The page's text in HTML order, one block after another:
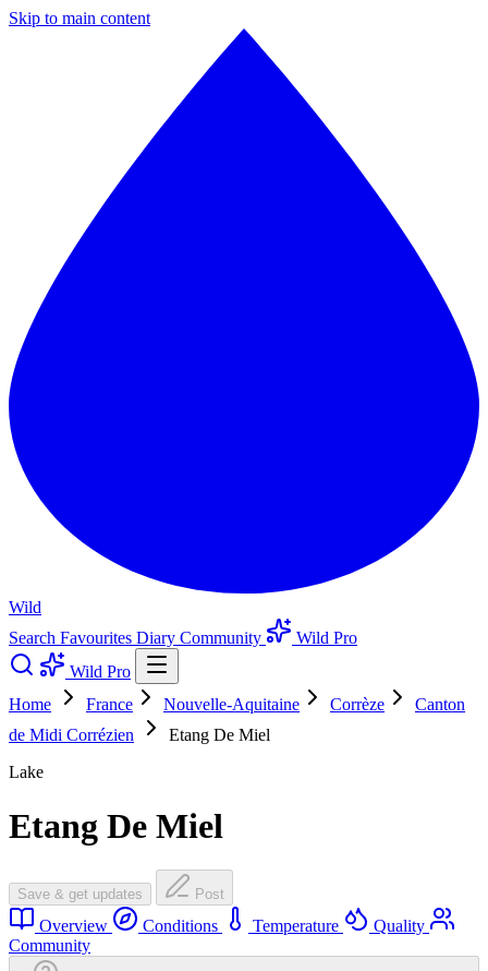
Skip to main content
Wild
Search Favourites Diary Community
Wild Pro
Wild Pro
Home
France Nouvelle-Aquitaine Corrèze
Canton
de Midi Corrézien
Etang De Miel
Lake
Etang De Miel
Save & get updates Post
Overview Conditions Temperature
Quality
Community